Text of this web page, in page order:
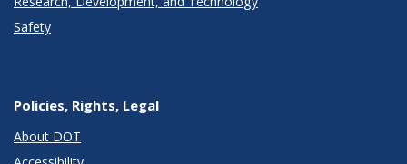
Safety
Policies, Rights, Legal
About DOT